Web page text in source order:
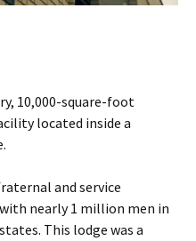
10,000-square-foot
located inside a
and service
nearly 1 million men in
This lodge was a